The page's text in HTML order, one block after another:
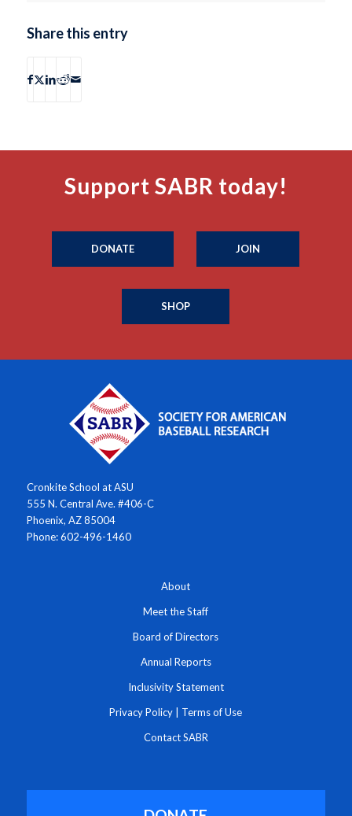
Share this entry
Support SABR today!
DONATE JOIN
SHOP
Cronkite School at ASU
555 N. Central Ave. #406-C
Phoenix, AZ 85004
Phone: 602-496-1460
About
Meet the Staff
Board of Directors
Annual Reports
Inclusivity Statement
Privacy Policy Terms of Use
Contact SABR